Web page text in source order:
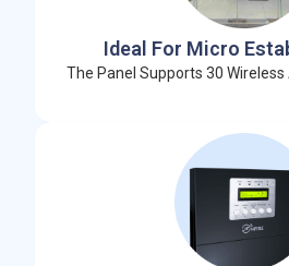
Ideal For Micro
The Panel Supports 30